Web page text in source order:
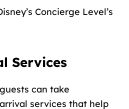
Concierge Level’s
Services
can take
services that help